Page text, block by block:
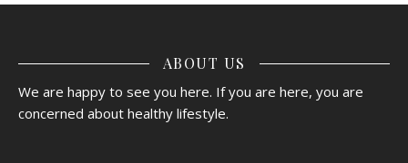
ABOUT US
We are happy to see you here. If you are here, you are
concerned about healthy lifestyle.